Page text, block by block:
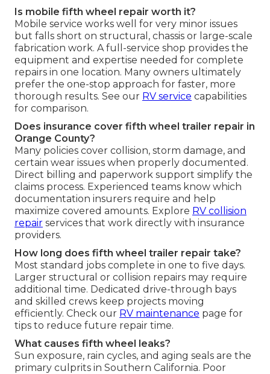
Is mobile fifth wheel repair worth it?
Mobile service works well for very minor issues
but falls short on structural, chassis or large-scale
fabrication work. A full-service shop provides the
equipment and expertise needed for complete
repairs in one location. Many owners ultimately
prefer the one-stop approach for faster, more
thorough results. See our RV service capabilities
for comparison.
Does insurance cover fifth wheel trailer repair in
Orange County?
Many policies cover collision, storm damage, and
certain wear issues when properly documented.
Direct billing and paperwork support simplify the
claims process. Experienced teams know which
documentation insurers require and help
maximize covered amounts. Explore RV collision
repair services that work directly with insurance
providers.
How long does fifth wheel trailer repair take?
Most standard jobs complete in one to five days.
Larger structural or collision repairs may require
additional time. Dedicated drive-through bays
and skilled crews keep projects moving
efficiently. Check our RV maintenance page for
tips to reduce future repair time.
What causes fifth wheel leaks?
Sun exposure, rain cycles, and aging seals are the
primary culprits in Southern California. Poor